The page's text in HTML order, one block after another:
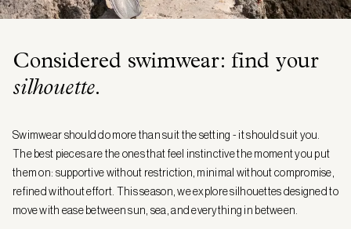
Considered swimwear: find your
silhouette.
Swimwear should do more than suit the setting - it should suit you.
The best pieces are the ones that feel instinctive the moment you put
them on: supportive without restriction, minimal without compromise,
refined without effort. This season, we explore silhouettes designed to
move with ease between sun, sea, and everything in between.